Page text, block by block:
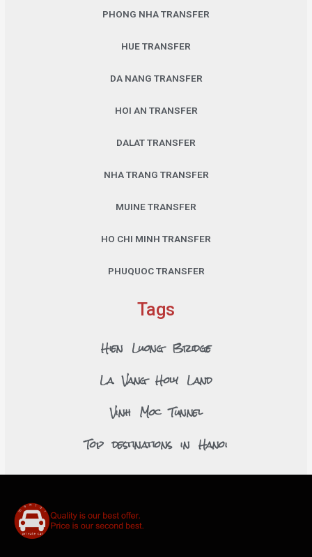
PHONG NHA TRANSFER
HUE TRANSFER
DA NANG TRANSFER
HOI AN TRANSFER
DALAT TRANSFER
NHA TRANG TRANSFER
MUINE TRANSFER
HO CHI MINH TRANSFER
PHUQUOC TRANSFER
Tags
Hien Luong Bridge
La Vang Holy Land
Vinh Moc Tunnel
Top destinations in Hanoi